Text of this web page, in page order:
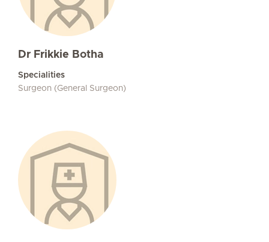
Dr Frikkie Botha
Specialities
Surgeon (General Surgeon)